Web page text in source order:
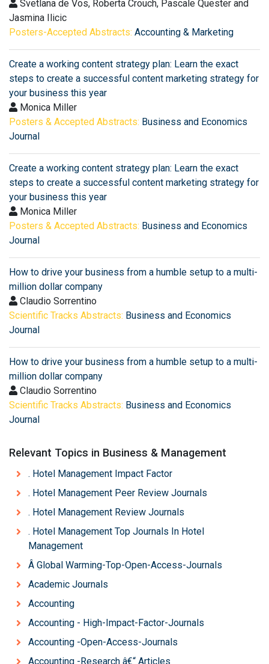
Svetlana de Vos, Roberta Crouch, Pascale Quester and
Jasmina Ilicic
Posters-Accepted Abstracts: Accounting & Marketing
Create a working content strategy plan: Learn the exact
steps to create a successful content marketing strategy for
your business this year
Monica Miller
Posters & Accepted Abstracts: Business and Economics
Journal
Create a working content strategy plan: Learn the exact
steps to create a successful content marketing strategy for
your business this year
Monica Miller
Posters & Accepted Abstracts: Business and Economics
Journal
How to drive your business from a humble setup to a multi-
million dollar company
Claudio Sorrentino
Scientific Tracks Abstracts: Business and Economics
Journal
How to drive your business from a humble setup to a multi-
million dollar company
Claudio Sorrentino
Scientific Tracks Abstracts: Business and Economics
Journal
Relevant Topics in Business & Management
. Hotel Management Impact Factor
. Hotel Management Peer Review Journals
. Hotel Management Review Journals
. Hotel Management Top Journals In Hotel
Management
Â Global Warming-Top-Open-Access-Journals
Academic Journals
Accounting
Accounting - High-Impact-Factor-Journals
Accounting -Open-Access-Journals
Accounting -Research â€“ Articles